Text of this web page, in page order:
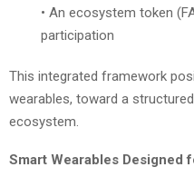
• An ecosystem token
participation
This integrated framework
wearables, toward a
ecosystem.
Smart Wearables Designed